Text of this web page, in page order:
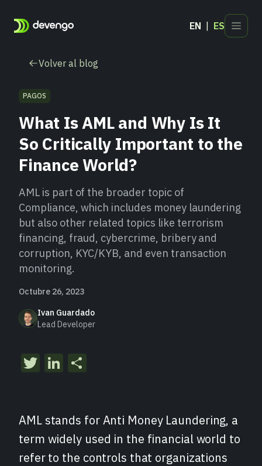
EN
ES
Sectores
Desarrolladores
Blog
Contacto
Volver al blog
PAGOS
What Is AML and Why Is It
So Critically Important to the
Finance World?
AML is part of the broader topic of
Compliance, which includes money laundering
but also other related topics like terrorism
financing, fraud, cybercrime, bribery and
corruption, KYC/KYB, and even transaction
monitoring.
Octubre 26, 2023
Ivan Guardado
Lead Developer
TwitterLinkedIn
AML stands for Anti Money Laundering, a
term widely used in the financial world to
refer to the controls that organizations